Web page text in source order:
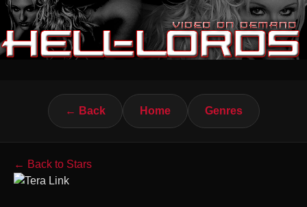
← Back Home Genres
← Back to Stars